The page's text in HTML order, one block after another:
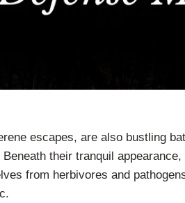
escapes, are also bustling
their tranquil
from herbivores and